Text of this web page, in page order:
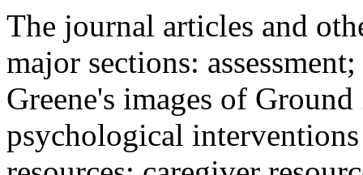
The journal articles and
major sections:
Greene's images of
psychological